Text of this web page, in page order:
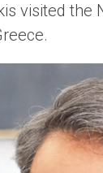
visited